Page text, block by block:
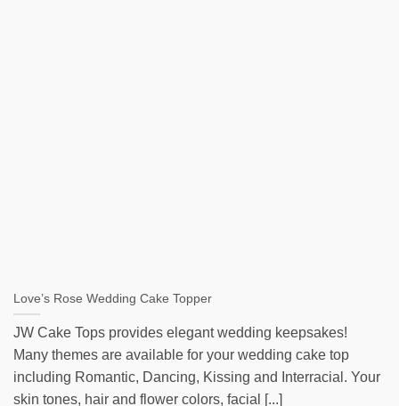
Love’s Rose Wedding Cake Topper
JW Cake Tops provides elegant wedding keepsakes!
Many themes are available for your wedding cake top
including Romantic, Dancing, Kissing and Interracial. Your
skin tones, hair and flower colors, facial [...]